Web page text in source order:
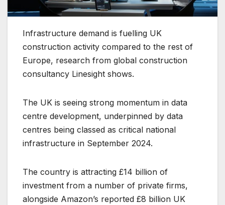
Infrastructure demand is fuelling UK
construction activity compared to the rest of
Europe, research from global construction
consultancy Linesight shows.
The UK is seeing strong momentum in data
centre development, underpinned by data
centres being classed as critical national
infrastructure in September 2024.
The country is attracting £14 billion of
investment from a number of private firms,
alongside Amazon’s reported £8 billion UK